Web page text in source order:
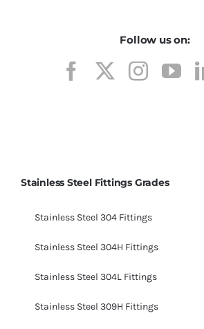
Follow us on:
Stainless Steel Fittings Grades
Stainless Steel 304 Fittings
Stainless Steel 304H Fittings
Stainless Steel 304L Fittings
Stainless Steel 309H Fittings